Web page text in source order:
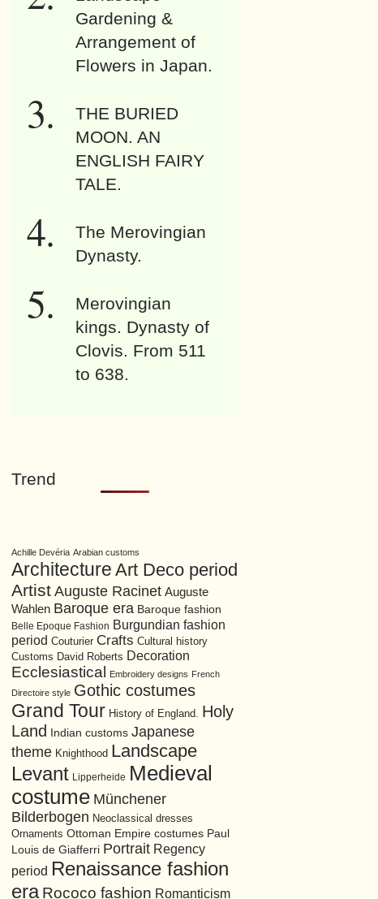
Gardening &
Arrangement of
Flowers in Japan.
THE BURIED
MOON. AN
ENGLISH FAIRY
TALE.
The Merovingian
Dynasty.
Merovingian
kings. Dynasty of
Clovis. From 511
to 638.
Trend
Achille Devéria Arabian customs
Architecture Art Deco period
Artist Auguste Racinet Auguste
Wahlen Baroque era Baroque fashion
Belle Epoque Fashion Burgundian fashion
period Couturier Crafts Cultural history
Customs David Roberts Decoration
Ecclesiastical Embroidery designs French
Directoire style Gothic costumes
Grand Tour History of England. Holy
Land
Indian customs Japanese
theme Knighthood Landscape
Levant Lipperheide Medieval
costume Münchener
Bilderbogen Neoclassical dresses
Ornaments Ottoman Empire costumes Paul
Louis de Giafferri Portrait Regency
period Renaissance fashion
era Rococo fashion Romanticism